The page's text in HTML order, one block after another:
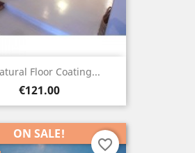
Floor Coating...
Price
€121.00
ON SALE!
favorite_border